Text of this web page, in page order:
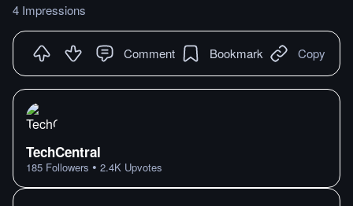
4 Impressions
Comment Bookmark Copy
TechCentral
185 Followers • 2.4K Upvotes